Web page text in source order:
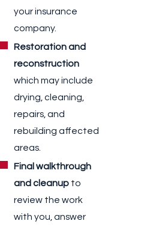
your insurance
company.
Restoration and
reconstruction
which may include
drying, cleaning,
repairs, and
rebuilding affected
areas.
Final walkthrough
and cleanup to
review the work
with you, answer